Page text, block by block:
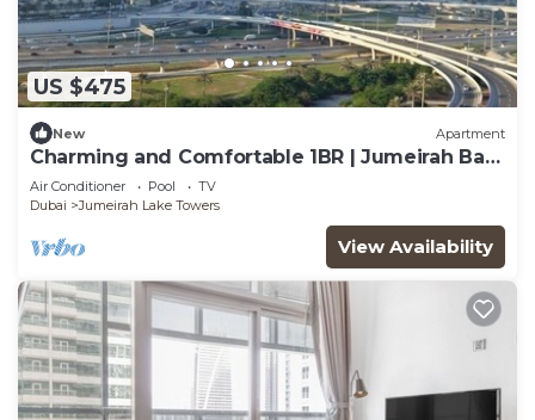
US $475
New Apartment
Charming and Comfortable 1BR | Jumeirah Bay
X1| JLT
Air Conditioner Pool
TV
Dubai
Jumeirah Lake Towers
View Availability